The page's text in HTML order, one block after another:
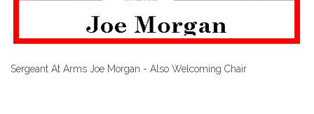
Sergeant At Arms Joe Morgan - Also Welcoming Chair